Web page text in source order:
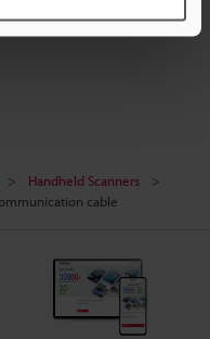
Handheld Scanners
cable